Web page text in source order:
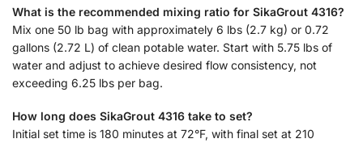
What is the recommended mixing ratio for SikaGrout 4316?
Mix one 50 lb bag with approximately 6 lbs (2.7 kg) or 0.72
gallons (2.72 L) of clean potable water. Start with 5.75 lbs of
water and adjust to achieve desired flow consistency, not
exceeding 6.25 lbs per bag.
How long does SikaGrout 4316 take to set?
Initial set time is 180 minutes at 72°F, with final set at 210